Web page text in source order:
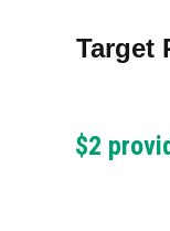
Target
$2